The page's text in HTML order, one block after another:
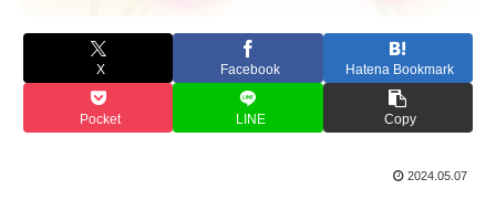
X Facebook Hatena Bookmark
Pocket LINE Copy
2024.05.07